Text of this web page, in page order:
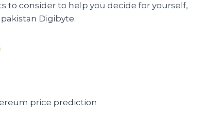
to consider to help you decide for yourself,
Digibyte.
price prediction